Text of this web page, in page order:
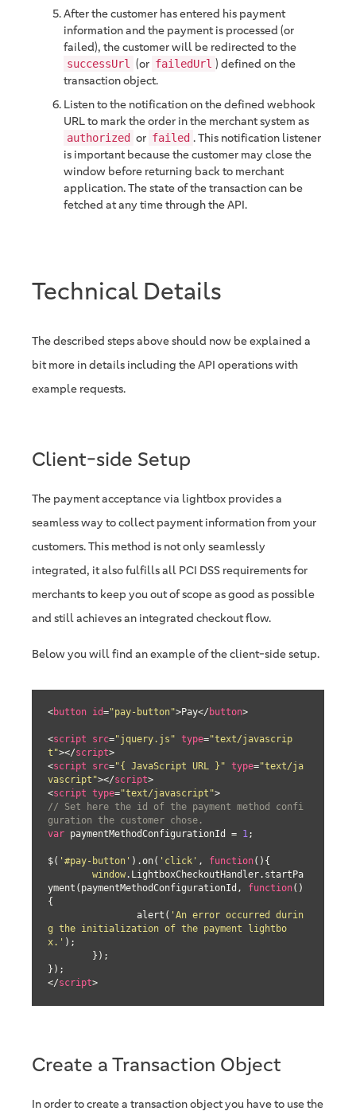
After the customer has entered his payment
information and the payment is processed (or
failed), the customer will be redirected to the
successUrl (or failedUrl ) defined on the
transaction object.
Listen to the notification on the defined webhook
URL to mark the order in the merchant system as
authorized or failed . This notification listener
is important because the customer may close the
window before returning back to merchant
application. The state of the transaction can be
fetched at any time through the API.
Technical Details
The described steps above should now be explained a
bit more in details including the API operations with
example requests.
Client-side Setup
The payment acceptance via lightbox provides a
seamless way to collect payment information from your
customers. This method is not only seamlessly
integrated, it also fulfills all PCI DSS requirements for
merchants to keep you out of scope as good as possible
and still achieves an integrated checkout flow.
Below you will find an example of the client-side setup.
<button id="pay-button">Pay</ button>
<script src="jquery.js" type="text/javascrip
t"></script>
<script src="{ JavaScript URL }" type="text/ja
vascript"></script>
<script type="text/javascript">
// Set here the id of the payment method confi
guration the customer chose.
var paymentMethodConfigurationId = 1;
$( '#pay-button' ).on( 'click' , function( ) {
window.LightboxCheckoutHandler.startPa
yment(paymentMethodConfigurationId, function( )
{
		alert(
'An error occurred durin
g the initialization of the payment lightbo
x.' );
</script>
Create a Transaction Object
In order to create a transaction object you have to use the